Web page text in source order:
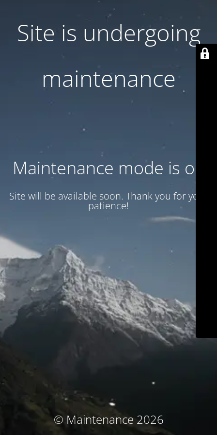
Site is undergoing
maintenance
Maintenance mode is on
Site will be available soon. Thank you for your
patience!
© Maintenance 2026